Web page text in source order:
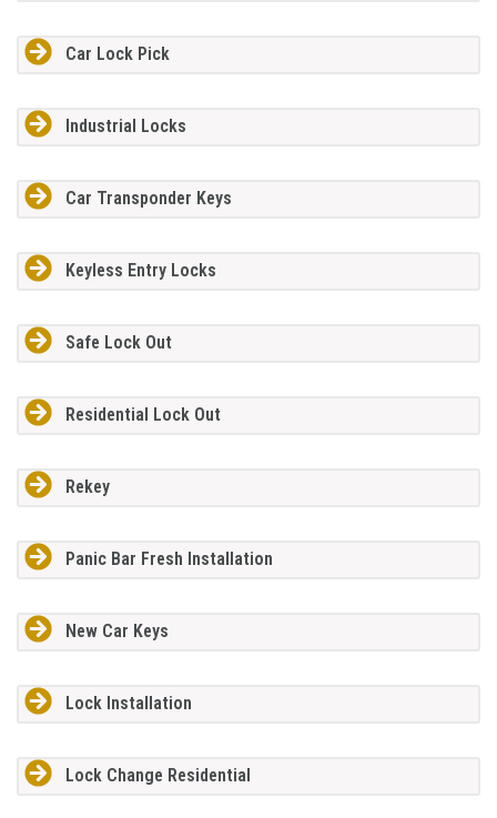
Car Lock Pick
Industrial Locks
Car Transponder Keys
Keyless Entry Locks
Safe Lock Out
Residential Lock Out
Rekey
Panic Bar Fresh Installation
New Car Keys
Lock Installation
Lock Change Residential